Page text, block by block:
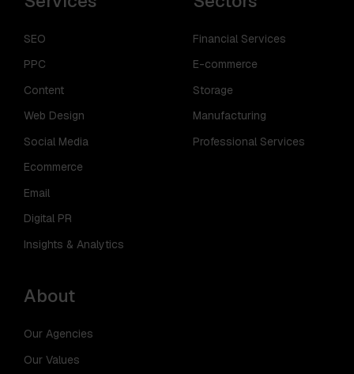
SEO
PPC
Content
Web Design
Social Media
Ecommerce
Email
Digital PR
Insights & Analytics
Financial Services
E-commerce
Storage
Manufacturing
Professional Services
About
Our Agencies
Our Values